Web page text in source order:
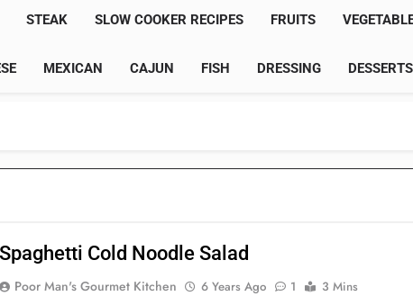
STEAK SLOW COOKER RECIPES FRUITS
MEXICAN CAJUN FISH DRESSING DESSERTS
Spaghetti Cold Noodle Salad
Poor Man's Gourmet Kitchen 6 Years Ago 1
3 Mins